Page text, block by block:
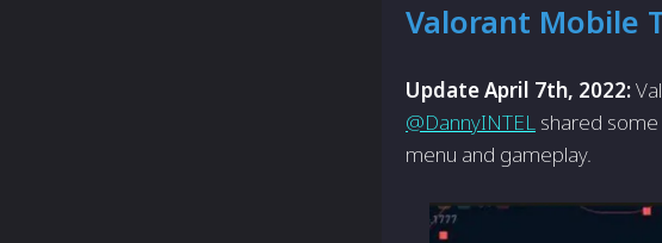
Valorant Mobile
Update April 7th, 2022:
@DannyINTEL shared
menu and gameplay.